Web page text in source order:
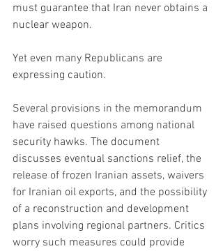
must guarantee that Iran never obtains a
nuclear weapon.
Yet even many Republicans are
expressing caution.
Several provisions in the memorandum
have raised questions among national
security hawks. The document
discusses eventual sanctions relief, the
release of frozen Iranian assets, waivers
for Iranian oil exports, and the possibility
of a reconstruction and development
plans involving regional partners. Critics
worry such measures could provide